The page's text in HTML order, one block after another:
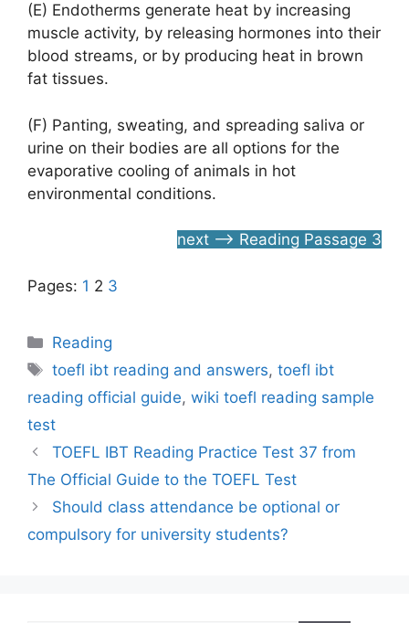
(E) Endotherms generate heat by increasing
muscle activity, by releasing hormones into their
blood streams, or by producing heat in brown
fat tissues.
(F) Panting, sweating, and spreading saliva or
urine on their bodies are all options for the
evaporative cooling of animals in hot
environmental conditions.
next –> Reading Passage 3
Pages: 1 2 3
Categories
Reading
Tags
toefl ibt reading and answers,toefl ibt
reading official guide, wiki toefl reading sample
test
TOEFL IBT Reading Practice Test 37 from
The Official Guide to the TOEFL Test
Should class attendance be optional or
compulsory for university students?